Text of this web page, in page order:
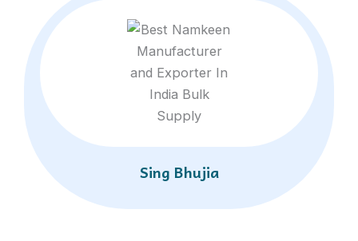
Sing Bhujia